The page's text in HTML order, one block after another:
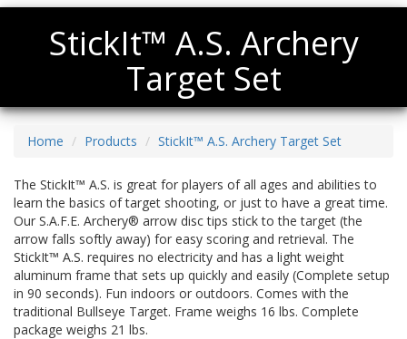
StickIt™ A.S. Archery
Target Set
Home Products StickIt™ A.S. Archery Target Set
The StickIt™ A.S. is great for players of all ages and abilities to
learn the basics of target shooting, or just to have a great time.
Our S.A.F.E. Archery® arrow disc tips stick to the target (the
arrow falls softly away) for easy scoring and retrieval. The
StickIt™ A.S. requires no electricity and has a light weight
aluminum frame that sets up quickly and easily (Complete setup
in 90 seconds). Fun indoors or outdoors. Comes with the
traditional Bullseye Target. Frame weighs 16 lbs. Complete
package weighs 21 lbs.